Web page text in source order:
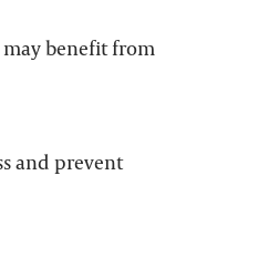
benefit from
and prevent